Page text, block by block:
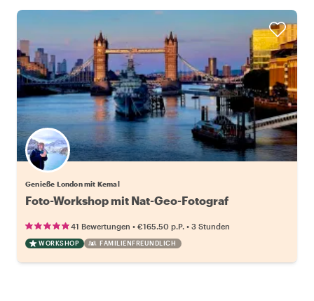
Genieße London mit Kemal
Foto-Workshop mit Nat-Geo-Fotograf
41 Bewertungen • €165.50 p.P. • 3 Stunden
WORKSHOP FAMILIENFREUNDLICH